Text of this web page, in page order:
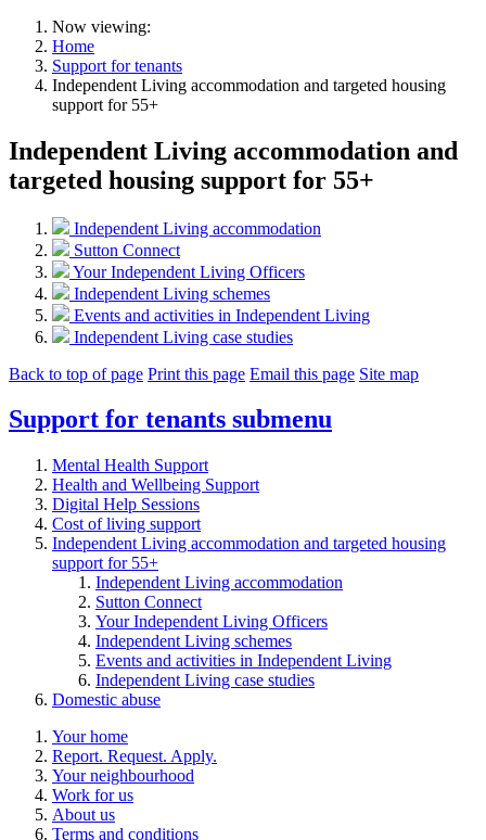
Now viewing:
Home
Support for tenants
Independent Living accommodation and targeted housing
support for 55+
Independent Living accommodation and
targeted housing support for 55+
Independent Living accommodation
Sutton Connect
Your Independent Living Officers
Independent Living schemes
Events and activities in Independent Living
Independent Living case studies
Back to top of page Print this page Email this page Site map
Support for tenants submenu
Mental Health Support
Health and Wellbeing Support
Digital Help Sessions
Cost of living support
Independent Living accommodation and targeted housing
support for 55+
Independent Living accommodation
Sutton Connect
Your Independent Living Officers
Independent Living schemes
Events and activities in Independent Living
Independent Living case studies
Domestic abuse
Your home
Report. Request. Apply.
Your neighbourhood
Work for us
About us
Terms and conditions